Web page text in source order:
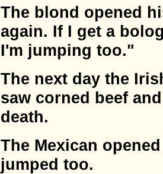
The blond opened
again. If I get a
I'm jumping too."
The next day the
saw corned beef
death.
The Mexican
jumped too.